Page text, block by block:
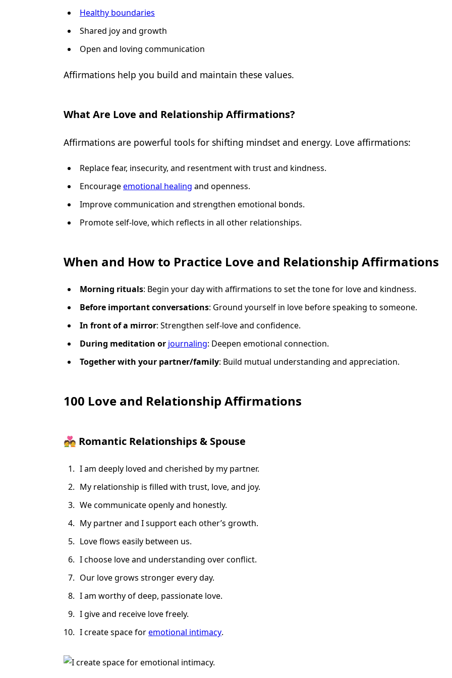
Healthy boundaries
Shared joy and growth
Open and loving communication
Affirmations help you build and maintain these values.
What Are Love and Relationship Affirmations?
Affirmations are powerful tools for shifting mindset and energy. Love affirmations:
Replace fear, insecurity, and resentment with trust and kindness.
Encourageemotional healing and openness.
Improve communication and strengthen emotional bonds.
Promote self-love, which reflects in all other relationships.
When and How to Practice Love and Relationship Affirmations
Morning rituals: Begin your day with affirmations to set the tone for love and kindness.
Before important conversations: Ground yourself in love before speaking to someone.
In front of a mirror: Strengthen self-love and confidence.
During meditation or journaling: Deepen emotional connection.
Together with your partner/family: Build mutual understanding and appreciation.
100 Love and Relationship Affirmations
💑 Romantic Relationships & Spouse
I am deeply loved and cherished by my partner.
My relationship is filled with trust, love, and joy.
We communicate openly and honestly.
My partner and I support each other’s growth.
Love flows easily between us.
I choose love and understanding over conflict.
Our love grows stronger every day.
I am worthy of deep, passionate love.
I give and receive love freely.
I create space foremotional intimacy.